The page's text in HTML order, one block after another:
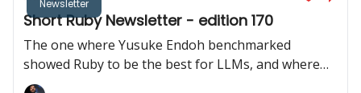
Newsletter
Short Ruby Newsletter - edition 170
The one where Yusuke Endoh benchmarked
showed Ruby to be the best for LLMs, and where
we got two releases of Rails CMS, a repo with 200+